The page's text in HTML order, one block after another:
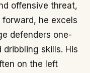
offensive threat,
he excels
defenders one-
skills. His
on the left